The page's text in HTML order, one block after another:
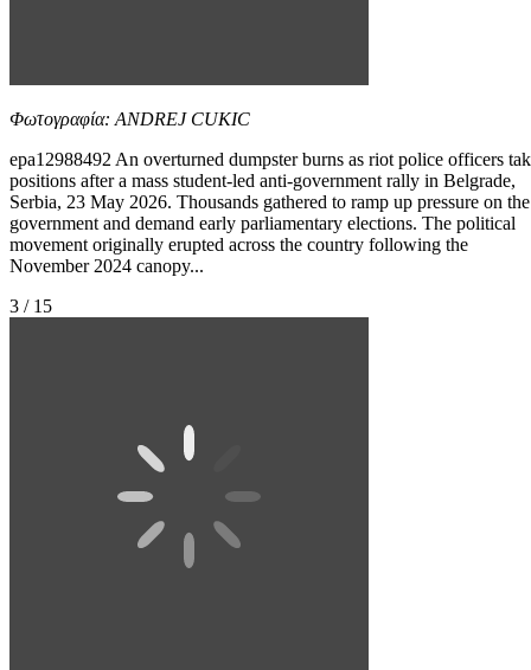
Φωτογραφία: ANDREJ CUKIC
epa12988492 An overturned dumpster burns as riot police officers
positions after a mass student-led anti-government rally in Belgrade,
Serbia, 23 May 2026. Thousands gathered to ramp up pressure on the
government and demand early parliamentary elections. The political
movement originally erupted across the country following the
November 2024 canopy...
3 / 15